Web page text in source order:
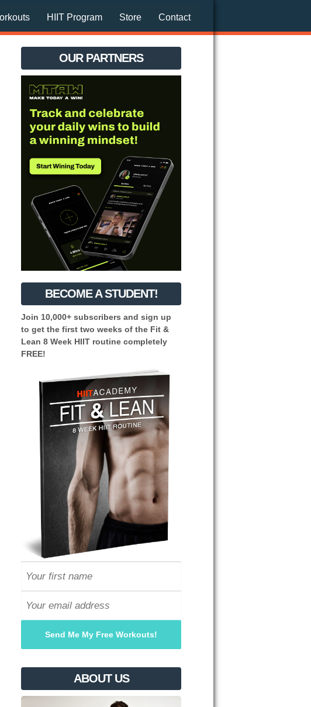
HIIT Program Store Contact
OUR PARTNERS
BECOME A STUDENT!
Join 10,000+ subscribers and sign up
to get the first two weeks of the Fit &
Lean 8 Week HIIT routine completely
FREE!
ABOUT US